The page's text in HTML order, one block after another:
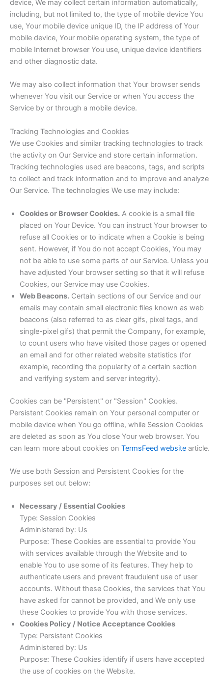
device, We may collect certain information automatically,
including, but not limited to, the type of mobile device You
use, Your mobile device unique ID, the IP address of Your
mobile device, Your mobile operating system, the type of
mobile Internet browser You use, unique device identifiers
and other diagnostic data.
We may also collect information that Your browser sends
whenever You visit our Service or when You access the
Service by or through a mobile device.
Tracking Technologies and Cookies
We use Cookies and similar tracking technologies to track
the activity on Our Service and store certain information.
Tracking technologies used are beacons, tags, and scripts
to collect and track information and to improve and analyze
Our Service. The technologies We use may include:
Cookies or Browser Cookies. A cookie is a small file
placed on Your Device. You can instruct Your browser to
refuse all Cookies or to indicate when a Cookie is being
sent. However, if You do not accept Cookies, You may
not be able to use some parts of our Service. Unless you
have adjusted Your browser setting so that it will refuse
Cookies, our Service may use Cookies.
Web Beacons. Certain sections of our Service and our
emails may contain small electronic files known as web
beacons (also referred to as clear gifs, pixel tags, and
single-pixel gifs) that permit the Company, for example,
to count users who have visited those pages or opened
an email and for other related website statistics (for
example, recording the popularity of a certain section
and verifying system and server integrity).
Cookies can be "Persistent" or "Session" Cookies.
Persistent Cookies remain on Your personal computer or
mobile device when You go offline, while Session Cookies
are deleted as soon as You close Your web browser. You
can learn more about cookies on TermsFeed website article.
We use both Session and Persistent Cookies for the
purposes set out below:
Necessary / Essential Cookies
Type: Session Cookies
Administered by: Us
Purpose: These Cookies are essential to provide You
with services available through the Website and to
enable You to use some of its features. They help to
authenticate users and prevent fraudulent use of user
accounts. Without these Cookies, the services that You
have asked for cannot be provided, and We only use
these Cookies to provide You with those services.
Cookies Policy / Notice Acceptance Cookies
Type: Persistent Cookies
Administered by: Us
Purpose: These Cookies identify if users have accepted
the use of cookies on the Website.